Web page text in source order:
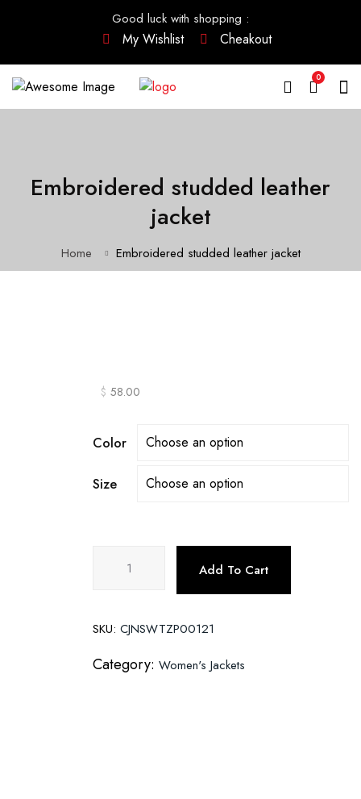
Good luck with shopping :
My Wishlist Cheakout
0
Embroidered studded leather
jacket
Home Embroidered studded leather jacket
$ 58.00
Color
Size
studded
quantity
Add To Cart
SKU: CJNSWTZP00121
Category: Women's Jackets